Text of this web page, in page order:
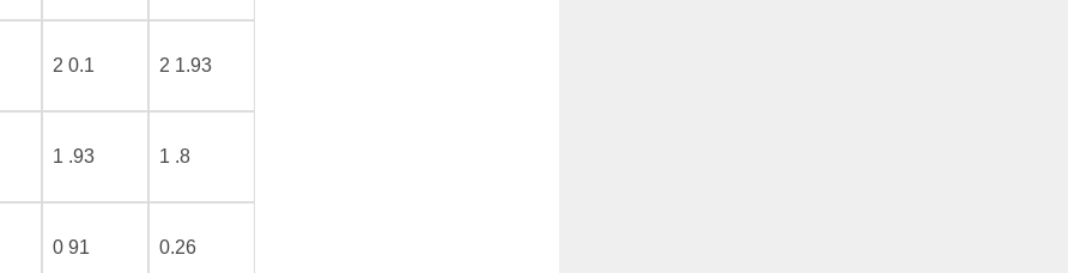
2 0.1 2 1.93
1 .93 1 .8
0 91 0.26